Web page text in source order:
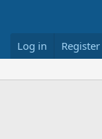
Log in Register